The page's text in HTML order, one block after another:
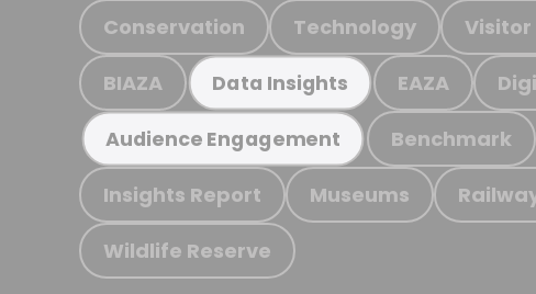
Conservation Technology Visitor
BIAZA Data Insights EAZA
Audience Engagement Benchmark
Insights Report Museums
Wildlife Reserve